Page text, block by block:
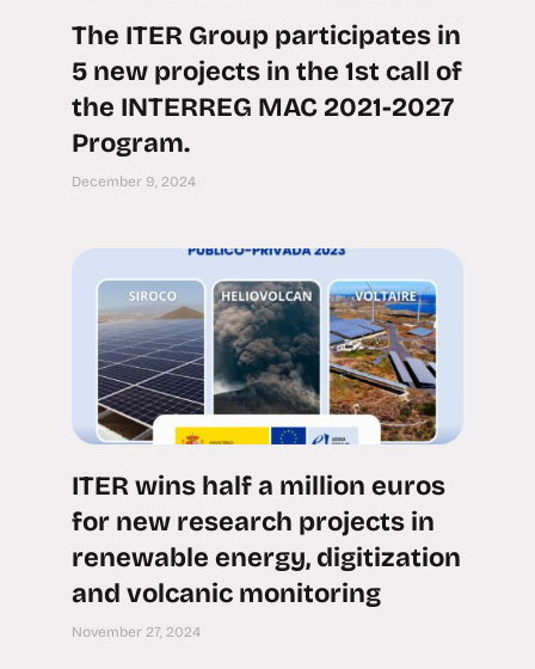
The ITER Group participates in
5 new projects in the 1st call of
the INTERREG MAC 2021-2027
Program.
December 9, 2024
ITER wins half a million euros
for new research projects in
renewable energy, digitization
and volcanic monitoring
November 27, 2024